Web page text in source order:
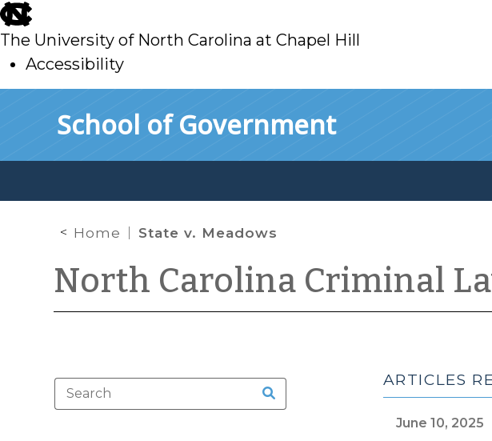
skip
to
main
The University of North Carolina at Chapel Hill
Accessibility
School of Government
Home State v. Meadows
North Carolina Criminal
ARTICLES
June 10, 2025